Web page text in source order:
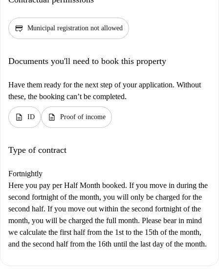
credit_score Municipal registration not allowed
Documents you'll need to book this property
Have them ready for the next step of your application. Without
these, the booking can’t be completed.
description ID description Proof of income
Type of contract
Fortnightly
Here you pay per Half Month booked. If you move in during the
second fortnight of the month, you will only be charged for the
second half. If you move out within the second fortnight of the
month, you will be charged the full month. Please bear in mind
we calculate the first half from the 1st to the 15th of the month,
and the second half from the 16th until the last day of the month.